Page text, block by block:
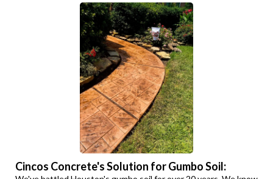
Cincos Concrete's Solution for Gumbo Soil: